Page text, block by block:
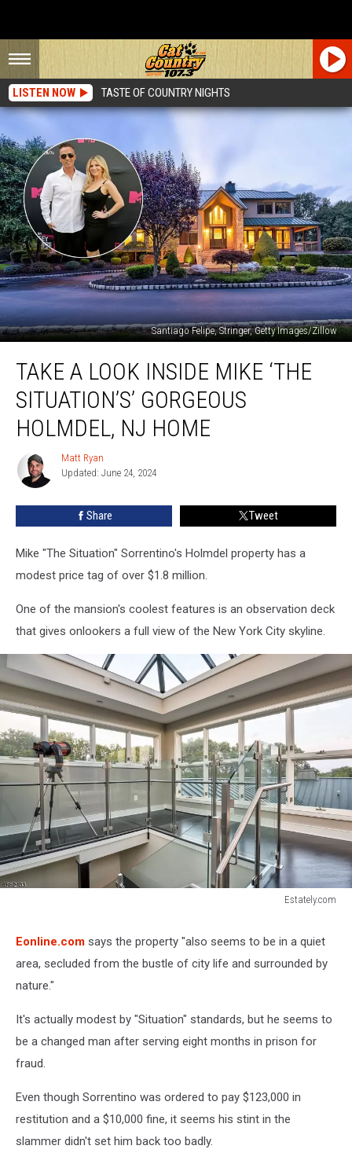
LISTEN NOW TASTE OF COUNTRY NIGHTS
Santiago Felipe, Stringer, Getty Images/Zillow
Look
Inside
Mike
‘The
Situation’s’
Gorgeous
Holmdel,
TAKE A LOOK INSIDE MIKE ‘THE
SITUATION’S’ GORGEOUS
HOLMDEL, NJ HOME
Matt
Ryan
Matt Ryan
Updated: June 24, 2024
Share Tweet
Mike "The Situation" Sorrentino's Holmdel property has a
modest price tag of over $1.8 million.
One of the mansion's coolest features is an observation deck
that gives onlookers a full view of the New York City skyline.
Estately.com
Eonline.com says the property "also seems to be in a quiet
area, secluded from the bustle of city life and surrounded by
nature."
It's actually modest by "Situation" standards, but he seems to
be a changed man after serving eight months in prison for
fraud.
Even though Sorrentino was ordered to pay $123,000 in
restitution and a $10,000 fine, it seems his stint in the
slammer didn't set him back too badly.